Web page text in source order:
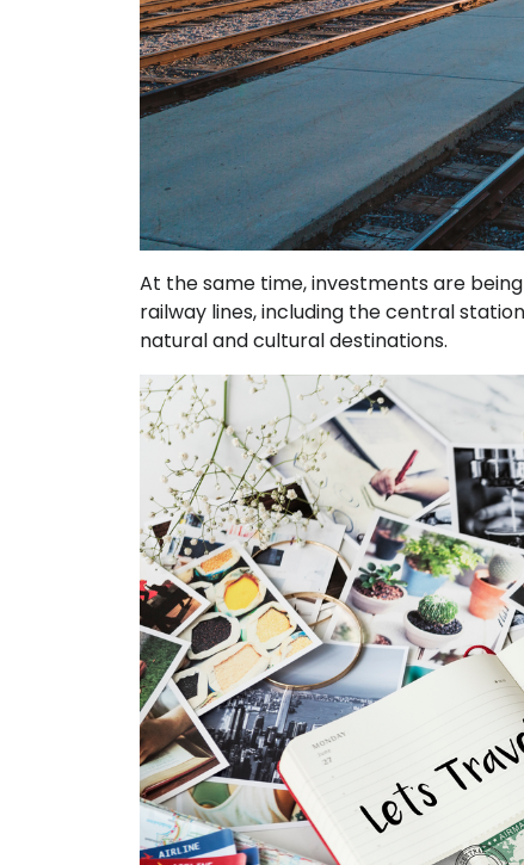
At the same time, investments are
railway lines, including the central
natural and cultural destinations.